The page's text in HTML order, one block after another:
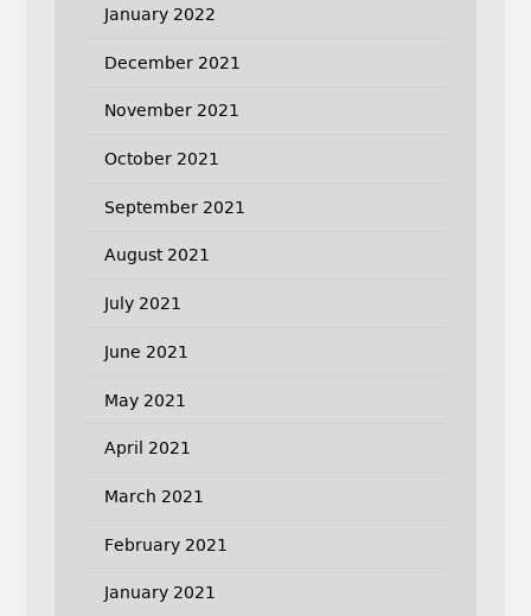
January 2022
December 2021
November 2021
October 2021
September 2021
August 2021
July 2021
June 2021
May 2021
April 2021
March 2021
February 2021
January 2021